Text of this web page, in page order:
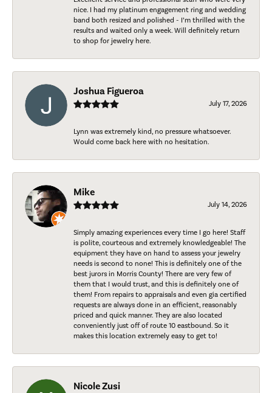
nice. I had my platinum engagement ring and wedding
band both resized and polished - I’m thrilled with the
results and waited only a week. Will definitely return
to shop for jewelry here.
Joshua Figueroa
July 17, 2026
Lynn was extremely kind, no pressure whatsoever.
Would come back here with no hesitation.
Mike
July 14, 2026
Simply amazing experiences every time I go here! Staff
is polite, courteous and extremely knowledgeable! The
equipment they have on hand to assess your jewelry
needs is second to none! This is definitely one of the
best jurors in Morris County! There are very few of
them that I would trust, and this is definitely one of
them! From repairs to appraisals and even gia certified
requests are always done in an efficient, reasonably
priced and quick manner. They are also located
conveniently just off of route 10 eastbound. So it
makes this location extremely easy to get to!
Nicole Zusi